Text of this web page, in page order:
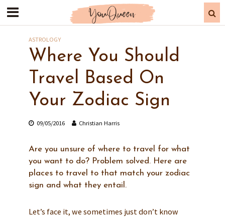
ASTROLOGY
Where You Should
Travel Based On
Your Zodiac Sign
09/05/2016 Christian Harris
Are you unsure of where to travel for what
you want to do? Problem solved. Here are
places to travel to that match your zodiac
sign and what they entail.
Let’s face it, we sometimes just don’t know